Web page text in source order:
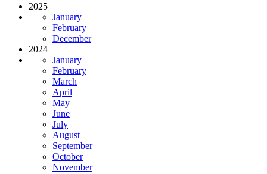
2025
January
February
December
2024
January
February
March
April
May
June
July
August
September
October
November